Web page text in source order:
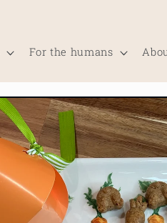
For the humans